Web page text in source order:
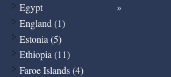
Egypt
England (1)
Estonia (5)
Ethiopia (11)
Faroe Islands (4)